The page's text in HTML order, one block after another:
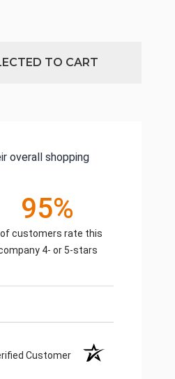
TO CART
overall shopping
95%
of customers rate this
4- or 5-stars
Customer